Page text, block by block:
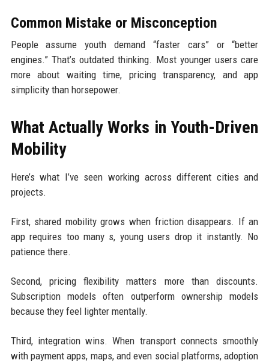
Common Mistake or Misconception
People assume youth demand “faster cars” or “better
engines.” That’s outdated thinking. Most younger users care
more about waiting time, pricing transparency, and app
simplicity than horsepower.
What Actually Works in Youth-Driven
Mobility
Here’s what I’ve seen working across different cities and
projects.
First, shared mobility grows when friction disappears. If an
app requires too many s, young users drop it instantly. No
patience there.
Second, pricing flexibility matters more than discounts.
Subscription models often outperform ownership models
because they feel lighter mentally.
Third, integration wins. When transport connects smoothly
with payment apps, maps, and even social platforms, adoption